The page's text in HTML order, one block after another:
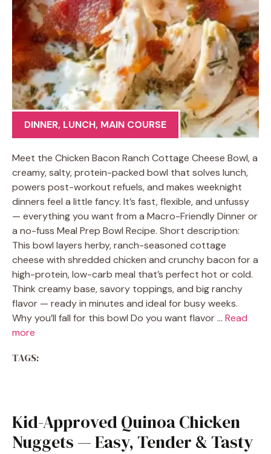
DINNER, LUNCH, MAIN COURSE
Meet the Chicken Bacon Ranch Cottage Cheese Bowl, a
creamy, salty, protein-packed bowl that solves lunch,
powers post-workout refuels, and makes weeknight
dinners feel a little fancy. It’s fast, flexible, and unfussy
— everything you want from a Macro-Friendly Dinner or
a no-fuss Meal Prep Bowl Recipe. Short description:
This bowl layers herby, ranch-seasoned cottage
cheese with shredded chicken and crunchy bacon for a
high-protein, low-carb meal that’s perfect hot or cold.
Think creamy base, savory toppings, and big ranchy
flavor — ready in minutes and ideal for busy weeks.
Why you’ll fall for this bowl Do you want flavor … Read
more
TAGS:
Kid-Approved Quinoa Chicken
Nuggets — Easy, Tender & Tasty